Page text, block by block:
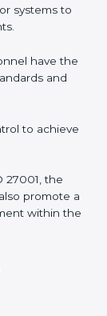
on
data
ISO 27001
in ISO
current
ISMS
have